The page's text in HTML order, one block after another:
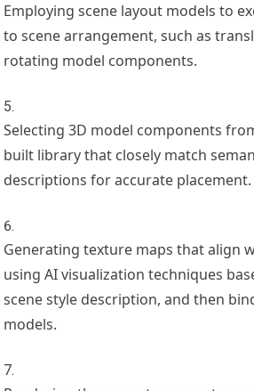
Employing scene layout models to
to scene arrangement, such as
rotating model components.
Selecting 3D model components
built library that closely match
descriptions for accurate placement.
Generating texture maps that align
using AI visualization techniques
scene style description, and then
models.